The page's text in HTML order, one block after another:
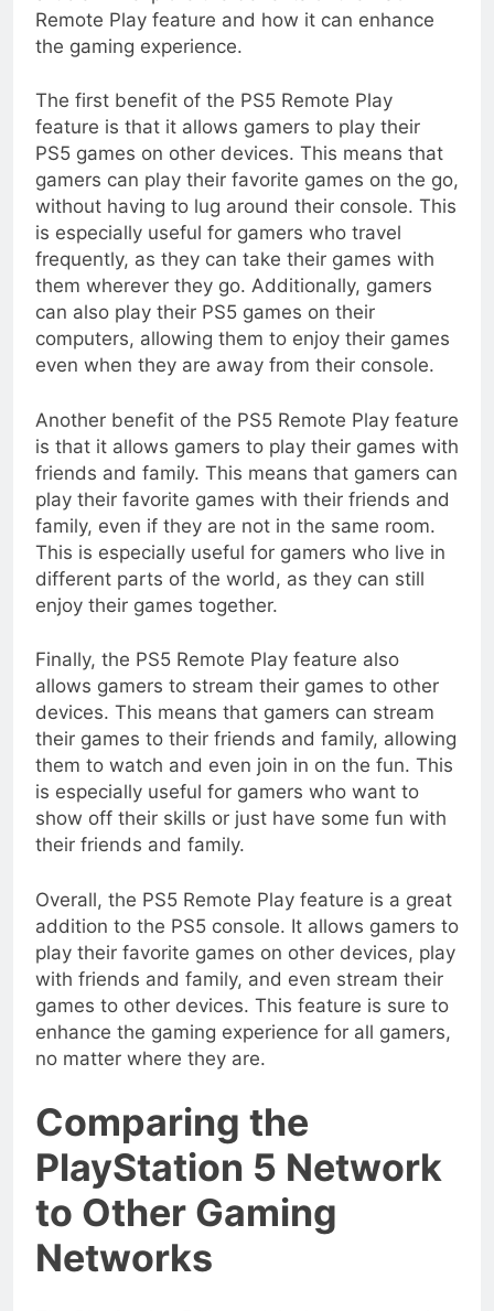
Remote Play feature and how it can enhance
the gaming experience.
The first benefit of the PS5 Remote Play
feature is that it allows gamers to play their
PS5 games on other devices. This means that
gamers can play their favorite games on the go,
without having to lug around their console. This
is especially useful for gamers who travel
frequently, as they can take their games with
them wherever they go. Additionally, gamers
can also play their PS5 games on their
computers, allowing them to enjoy their games
even when they are away from their console.
Another benefit of the PS5 Remote Play feature
is that it allows gamers to play their games with
friends and family. This means that gamers can
play their favorite games with their friends and
family, even if they are not in the same room.
This is especially useful for gamers who live in
different parts of the world, as they can still
enjoy their games together.
Finally, the PS5 Remote Play feature also
allows gamers to stream their games to other
devices. This means that gamers can stream
their games to their friends and family, allowing
them to watch and even join in on the fun. This
is especially useful for gamers who want to
show off their skills or just have some fun with
their friends and family.
Overall, the PS5 Remote Play feature is a great
addition to the PS5 console. It allows gamers to
play their favorite games on other devices, play
with friends and family, and even stream their
games to other devices. This feature is sure to
enhance the gaming experience for all gamers,
no matter where they are.
Comparing the
PlayStation 5 Network
to Other Gaming
Networks